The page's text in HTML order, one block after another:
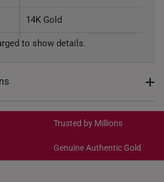
14K Gold
Rose gold
Silicone-encased Gold
4.88mm (width) x 4.88mm
(length)
to show details.
21
trackablefor peace of mind​
Trusted by Millions
Genuine Authentic Gold